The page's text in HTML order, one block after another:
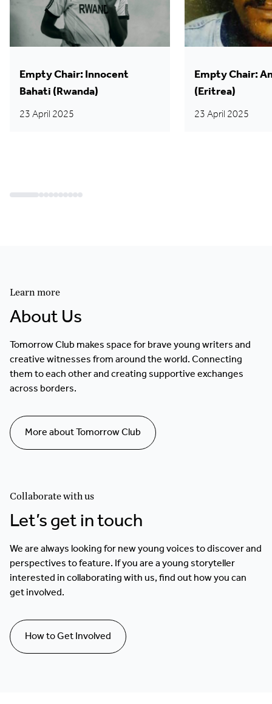
Empty Chair: Innocent
Bahati (Rwanda)
23 April 2025
Empty Chair:
(Eritrea)
23 April 2025
Learn more
About Us
Tomorrow Club makes space for brave young writers and
creative witnesses from around the world. Connecting
them to each other and creating supportive exchanges
across borders.
More about Tomorrow Club
Collaborate with us
Let’s get in touch
We are always looking for new young voices to discover and
perspectives to feature. If you are a young storyteller
interested in collaborating with us, find out how you can
get involved.
How to Get Involved